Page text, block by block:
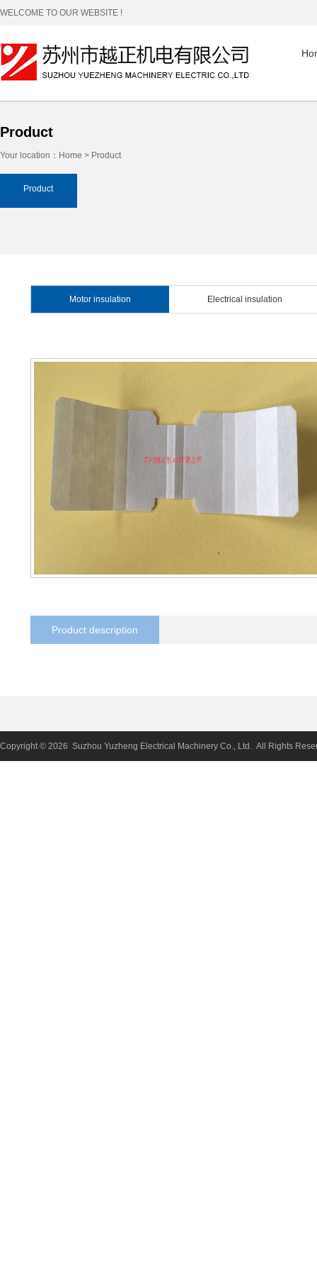
WELCOME TO OUR WEBSITE !
Product
Your location： Home > Product
Product
Motor insulation Electrical insulation
Product description
Copyright © 2026 Suzhou Yuzheng Electrical Machinery Co., Ltd. All Rights